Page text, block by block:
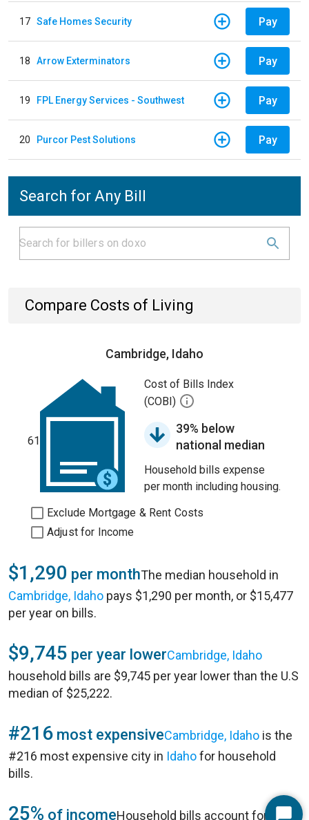
17 Safe Homes Security Pay
18 Arrow Exterminators Pay
19 FPL Energy Services - Southwest Pay
20 Purcor Pest Solutions Pay
Search for Any Bill
Compare Costs of Living
Cambridge, Idaho
61
Cost of Bills Index
(COBI)
39% below
national median
Household bills expense
per month including housing.
Exclude Mortgage & Rent Costs
Adjust for Income
$1,290 per monthThe median household in
Cambridge, Idaho pays $1,290 per month, or $15,477
per year on bills.
$9,745 per year lowerCambridge, Idaho
household bills are $9,745 per year lower than the U.S
median of $25,222.
#216 most expensiveCambridge, Idaho is the
#216 most expensive city in Idahofor household
bills.
25% of incomeHousehold bills account for 25%